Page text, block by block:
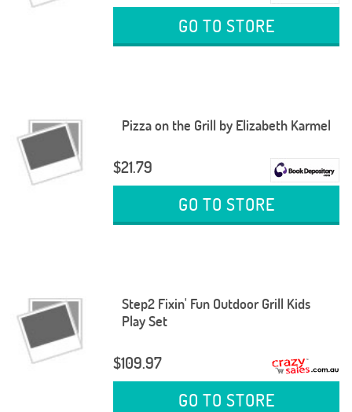
GO TO STORE
Pizza on the Grill by Elizabeth Karmel
$21.79
GO TO STORE
Step2 Fixin' Fun Outdoor Grill Kids
Play Set
$109.97
GO TO STORE